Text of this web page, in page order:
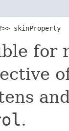
skinProperty
.